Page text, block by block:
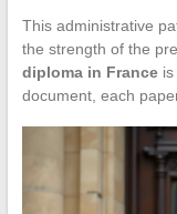
This administrative
the strength of the
diploma in Franceis
document, each